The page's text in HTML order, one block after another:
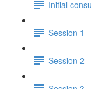
Initial
Session 1
Session 2